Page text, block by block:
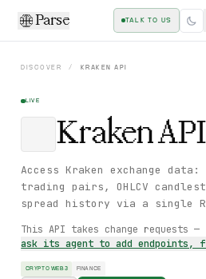
Parse TALK TO US
DISCOVER / KRAKEN API
LIVE
KrakenAPI
Access Kraken exchange
trading pairs, OHLCV
spread history via a single
This API takes change requests —
ask its agent to add
CRYPTO WEB3 FINANCE